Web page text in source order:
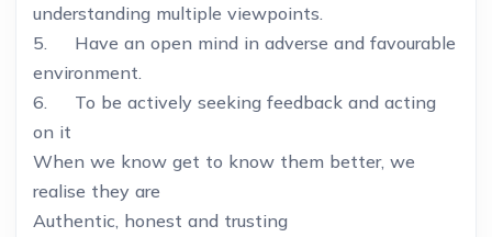
understanding multiple viewpoints.
5. Have an open mind in adverse and favourable
environment.
6. To be actively seeking feedback and acting
on it
When we know get to know them better, we
realise they are
Authentic, honest and trusting